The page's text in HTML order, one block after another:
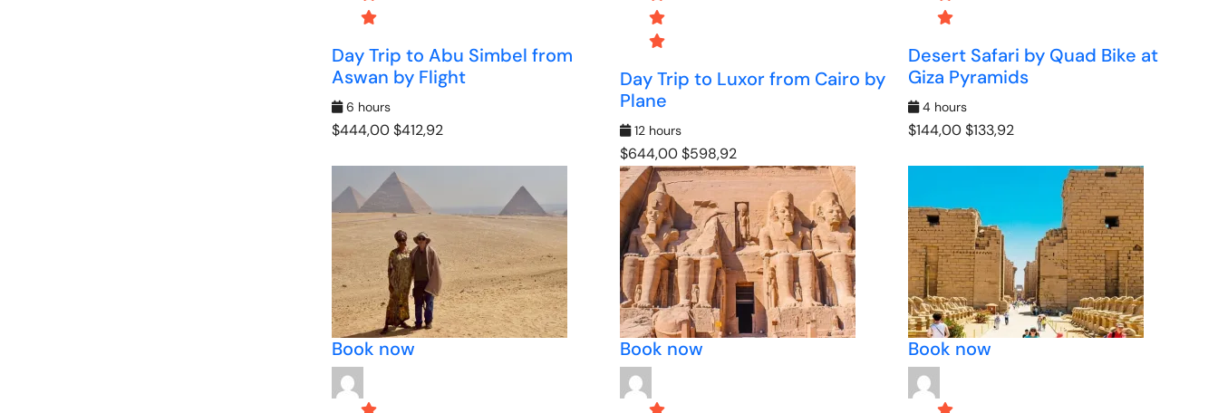
Day Trip to Abu Simbel from
Aswan by Flight
6 hours
$444,00$412,92
Day Trip to Luxor from Cairo by
Plane
12 hours
$644,00$598,92
Desert Safari by Quad Bike at
Giza Pyramids
4 hours
$144,00$133,92
Book now Book now Book now